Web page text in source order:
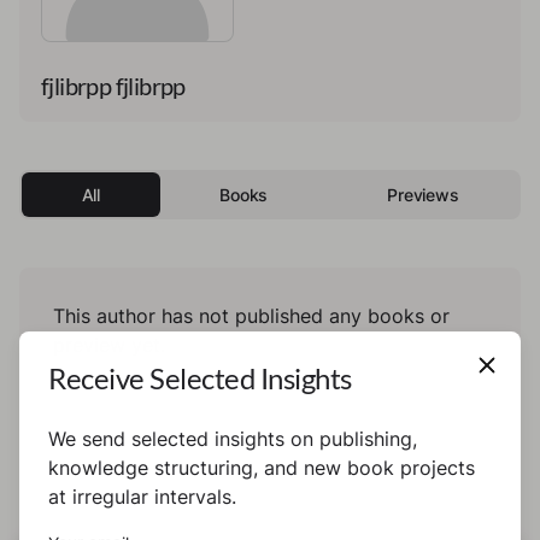
fjlibrpp fjlibrpp
All Books Previews
This author has not published any books or
Receive Selected Insights
We send selected insights on publishing,
knowledge structuring, and new book projects
at irregular intervals.